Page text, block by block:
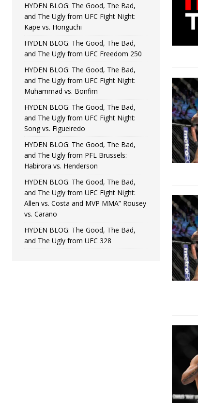
HYDEN BLOG: The Good, The Bad,
and The Ugly from UFC Fight Night:
Kape vs. Horiguchi
HYDEN BLOG: The Good, The Bad,
and The Ugly from UFC Freedom 250
HYDEN BLOG: The Good, The Bad,
and The Ugly from UFC Fight Night:
Muhammad vs. Bonfim
HYDEN BLOG: The Good, The Bad,
and The Ugly from UFC Fight Night:
Song vs. Figueiredo
HYDEN BLOG: The Good, The Bad,
and The Ugly from PFL Brussels:
Habirora vs. Henderson
HYDEN BLOG: The Good, The Bad,
and The Ugly from UFC Fight Night:
Allen vs. Costa and MVP MMA” Rousey
vs. Carano
HYDEN BLOG: The Good, The Bad,
and The Ugly from UFC 328